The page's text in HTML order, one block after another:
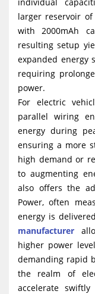
larger reservoir
with 2000mAh
resulting setup
expanded energy
requiring
power.
For electric
parallel wiring
energy during
ensuring a more
high demand or
to augmenting
also offers the
Power, often
energy is
manufacturer
higher power
demanding rapid
the realm of
accelerate